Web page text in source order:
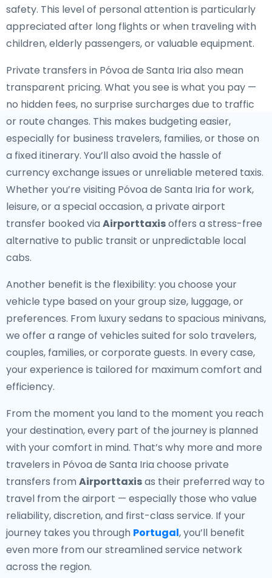
safety. This level of personal attention is particularly
appreciated after long flights or when traveling with
children, elderly passengers, or valuable equipment.
Private transfers in Póvoa de Santa Iria also mean
transparent pricing. What you see is what you pay —
no hidden fees, no surprise surcharges due to traffic
or route changes. This makes budgeting easier,
especially for business travelers, families, or those on
a fixed itinerary. You’ll also avoid the hassle of
currency exchange issues or unreliable metered taxis.
Whether you’re visiting Póvoa de Santa Iria for work,
leisure, or a special occasion, a private airport
transfer booked via Airporttaxisoffers a stress-free
alternative to public transit or unpredictable local
cabs.
Another benefit is the flexibility: you choose your
vehicle type based on your group size, luggage, or
preferences. From luxury sedans to spacious minivans,
we offer a range of vehicles suited for solo travelers,
couples, families, or corporate guests. In every case,
your experience is tailored for maximum comfort and
efficiency.
From the moment you land to the moment you reach
your destination, every part of the journey is planned
with your comfort in mind. That’s why more and more
travelers in Póvoa de Santa Iria choose private
transfers from Airporttaxisas their preferred way to
travel from the airport — especially those who value
reliability, discretion, and first-class service. If your
journey takes you through Portugal, you’ll benefit
even more from our streamlined service network
across the region.